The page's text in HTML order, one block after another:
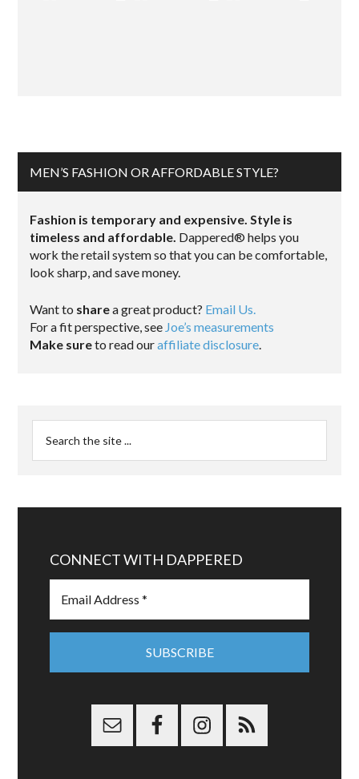
MEN’S FASHION OR AFFORDABLE STYLE?
Fashion is temporary and expensive. Style is
timeless and affordable. Dappered® helps you
work the retail system so that you can be comfortable,
look sharp, and save money.
Want to sharea great product? Email Us.
For a fit perspective, see Joe’s measurements
Make sureto read ouraffiliate disclosure.
CONNECT WITH DAPPERED